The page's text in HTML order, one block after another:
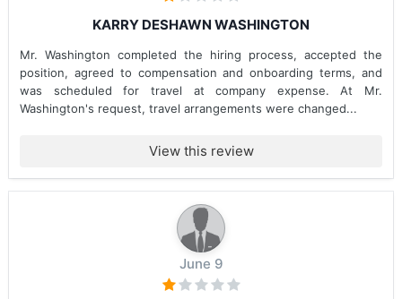
KARRY DESHAWN WASHINGTON
Mr. Washington completed the hiring process, accepted the
position, agreed to compensation and onboarding terms, and
was scheduled for travel at company expense. At Mr.
Washington's request, travel arrangements were changed...
View this review
June 9